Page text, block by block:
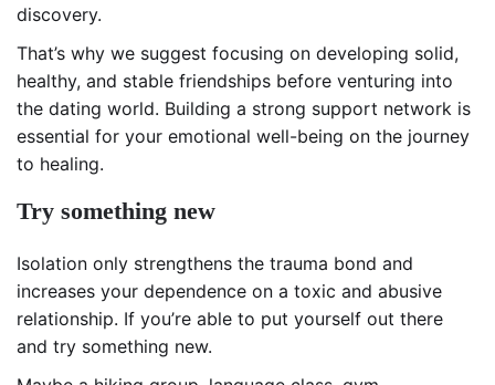
discovery.
That’s why we suggest focusing on developing solid,
healthy, and stable friendships before venturing into
the dating world. Building a strong support network is
essential for your emotional well-being on the journey
to healing.
Try something new
Isolation only strengthens the trauma bond and
increases your dependence on a toxic and abusive
relationship. If you’re able to put yourself out there
and try something new.